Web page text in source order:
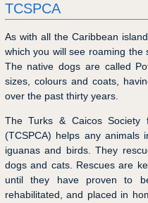
TCSPCA
As with all the Caribbean
which you will see roaming
The native dogs are called
sizes, colours and coats,
over the past thirty years.
The Turks & Caicos Society
(TCSPCA) helps any animals
iguanas and birds. They
dogs and cats. Rescues are
until they have proven to
rehabilitated, and placed in